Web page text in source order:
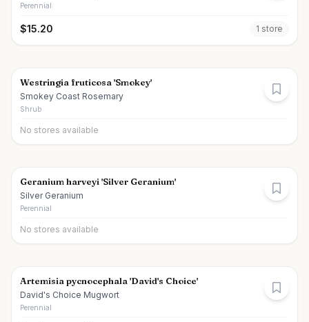
Perennial
$15.20 1 store
Westringia fruticosa 'Smokey'
Smokey Coast Rosemary
Shrub
No stores available
Geranium harveyi 'Silver Geranium'
Silver Geranium
Perennial
No stores available
Artemisia pycnocephala 'David's Choice'
David's Choice Mugwort
Perennial